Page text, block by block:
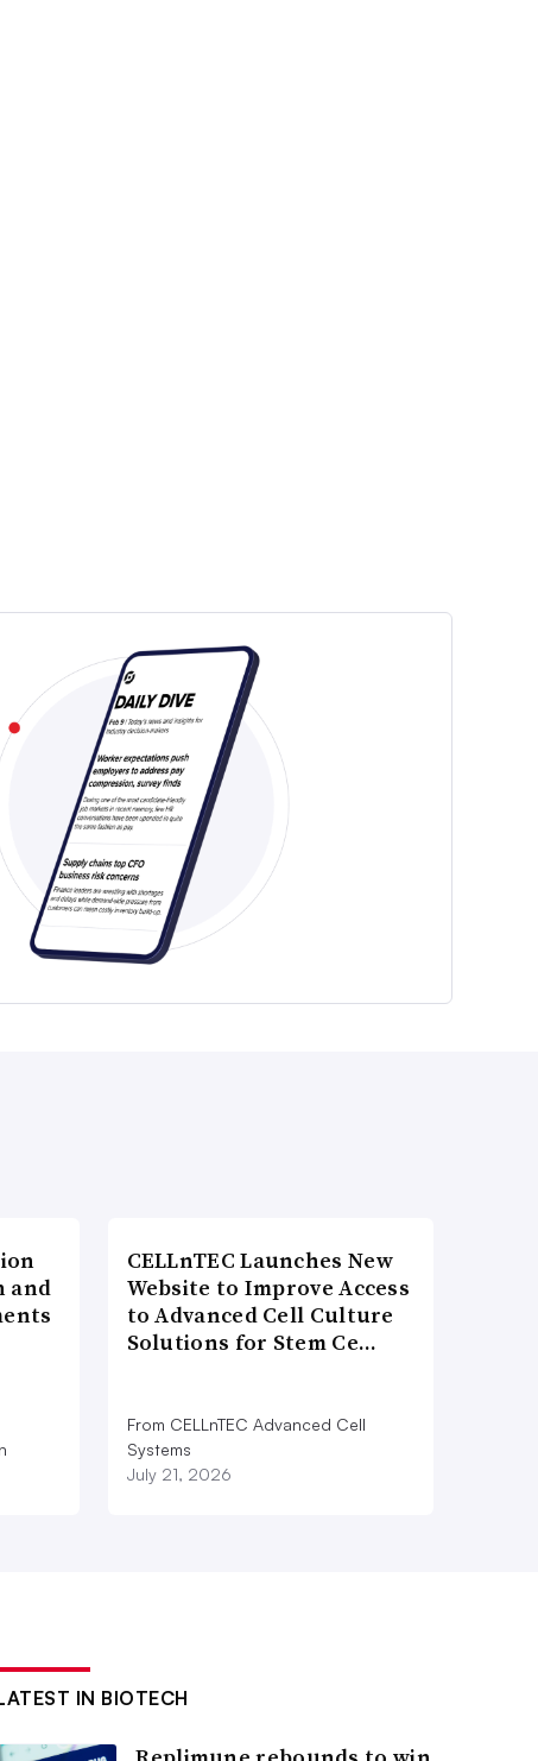
and
CELLnTEC Launches New
Website to Improve Access
to Advanced Cell Culture
Solutions for Stem Ce…
From CELLnTEC Advanced Cell
Systems
July 21, 2026
IN BIOTECH